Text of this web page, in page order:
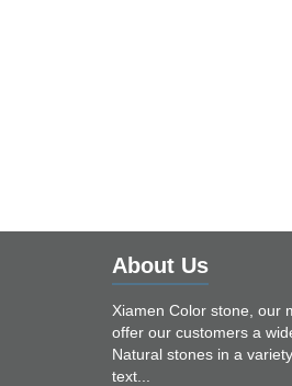
About Us
Xiamen Color stone, our
offer our customers a
Natural stones in a
text...